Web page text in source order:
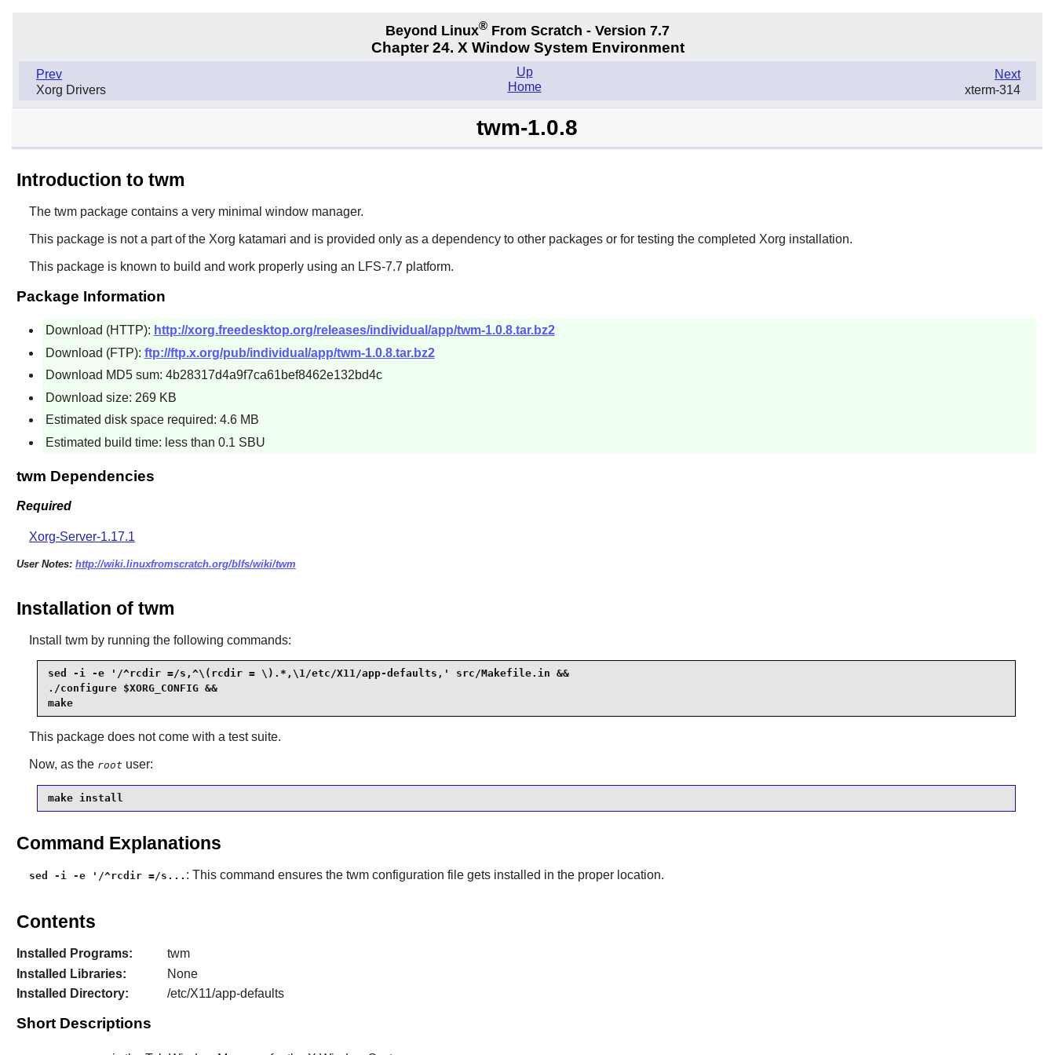
Beyond Linux® From Scratch - Version 7.7
Chapter 24. X Window System Environment
Prev
Xorg Drivers
Next
xterm-314
Up
Home
twm-1.0.8
Introduction to twm
The twmpackage contains a very minimal window manager.
This package is not a part of the Xorg katamari and is provided only as a dependency to other packages or for testing the completed Xorg installation.
This package is known to build and work properly using an LFS-7.7 platform.
Package Information
Download (HTTP): http://xorg.freedesktop.org/releases/individual/app/twm-1.0.8.tar.bz2
Download (FTP): ftp://ftp.x.org/pub/individual/app/twm-1.0.8.tar.bz2
Download MD5 sum: 4b28317d4a9f7ca61bef8462e132bd4c
Download size: 269 KB
Estimated disk space required: 4.6 MB
Estimated build time: less than 0.1 SBU
twm Dependencies
Required
Xorg-Server-1.17.1
User Notes: http://wiki.linuxfromscratch.org/blfs/wiki/twm
Installation of twm
Install twmby running the following commands:
sed -i -e '/^rcdir =/s,^\(rcdir = \).*,\1/etc/X11/app-defaults,' src/Makefile.in &&
./configure $XORG_CONFIG &&
make
This package does not come with a test suite.
Now, as the root user:
make install
Command Explanations
sed -i -e '/^rcdir =/s... : This command ensures the twmconfiguration file gets installed in the proper location.
Contents
Installed Programs:
twm
Installed Libraries:
None
Installed Directory:
/etc/X11/app-defaults
Short Descriptions